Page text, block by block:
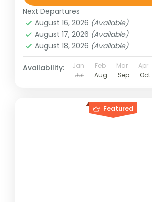
Next Departures
August 16, 2026 (Available)
August 17, 2026 (Available)
August 18, 2026 (Available)
Availability: Jan Feb Mar Apr
Jul
Aug Sep Oct
Featured